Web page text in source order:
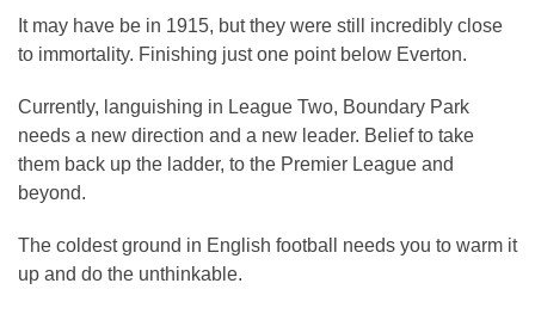
It may have be in 1915, but they were still incredibly close
to immortality. Finishing just one point below Everton.
Currently, languishing in League Two, Boundary Park
needs a new direction and a new leader. Belief to take
them back up the ladder, to the Premier League and
beyond.
The coldest ground in English football needs you to warm it
up and do the unthinkable.